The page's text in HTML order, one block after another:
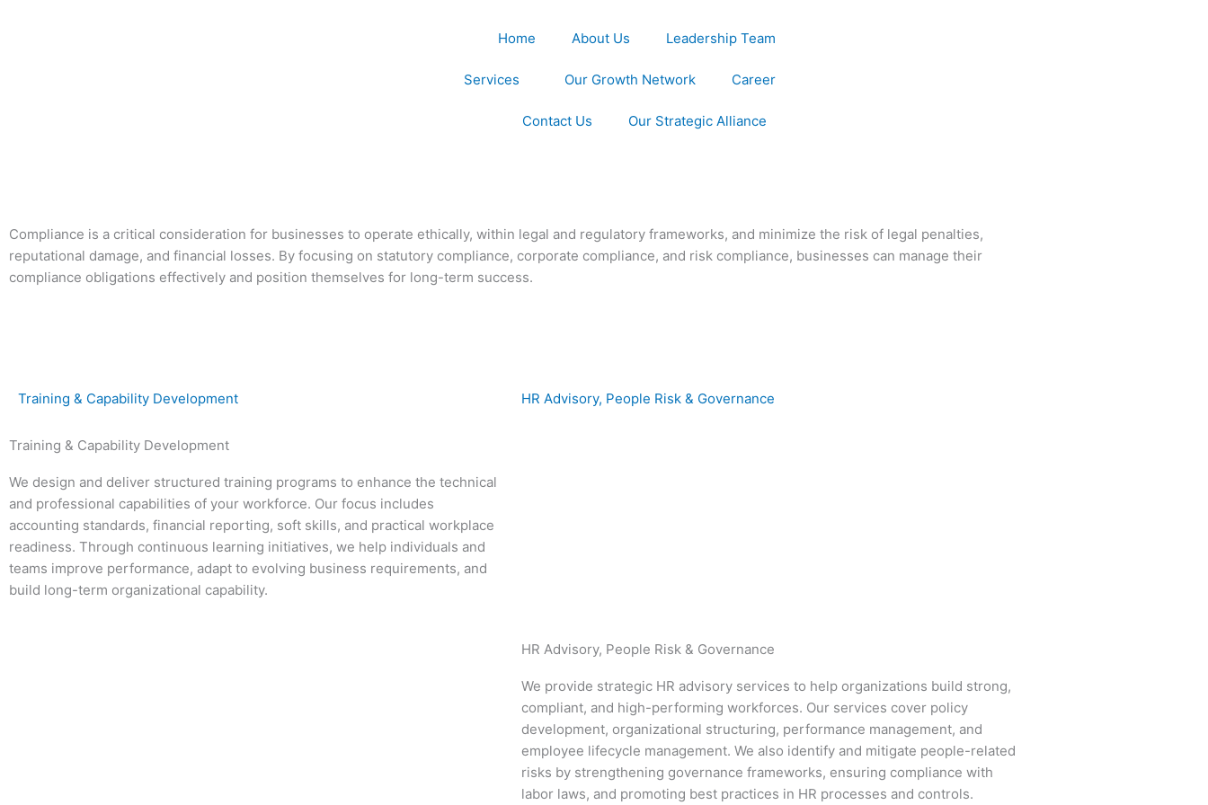
Home About Us Leadership Team
Services Our Growth Network Career
Contact Us Our Strategic Alliance
Compliance is a critical consideration for businesses to operate ethically, within legal and regulatory frameworks, and minimize the risk of legal penalties,
reputational damage, and financial losses. By focusing on statutory compliance, corporate compliance, and risk compliance, businesses can manage their
compliance obligations effectively and position themselves for long-term success.
Training & Capability Development HR Advisory, People Risk & Governance
Training & Capability Development
We design and deliver structured training programs to enhance the technical
and professional capabilities of your workforce. Our focus includes
accounting standards, financial reporting, soft skills, and practical workplace
readiness. Through continuous learning initiatives, we help individuals and
teams improve performance, adapt to evolving business requirements, and
build long-term organizational capability.
HR Advisory, People Risk & Governance
We provide strategic HR advisory services to help organizations build strong,
compliant, and high-performing workforces. Our services cover policy
development, organizational structuring, performance management, and
employee lifecycle management. We also identify and mitigate people-related
risks by strengthening governance frameworks, ensuring compliance with
labor laws, and promoting best practices in HR processes and controls.